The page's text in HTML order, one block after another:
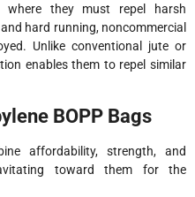
they must repel harsh
hard running, noncommercial
Unlike conventional jute or
enables them to repel similar
BOPP Bags
affordability, strength, and
toward them for the